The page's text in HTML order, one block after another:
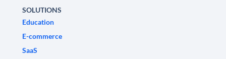
SOLUTIONS
Education
E-commerce
SaaS